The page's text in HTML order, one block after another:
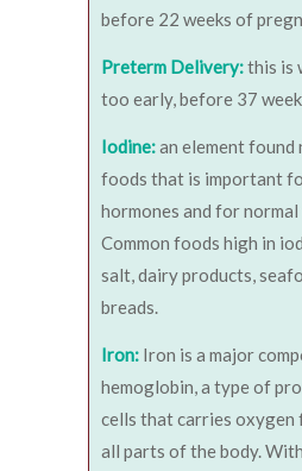
before 22 weeks of
Preterm Delivery:this is
too early, before 37
Iodine:an element
foods that is important
hormones and for
Common foods high in
salt, dairy products,
breads.
Iron: Iron is a major
hemoglobin, a type of
cells that carries oxygen
all parts of the body.